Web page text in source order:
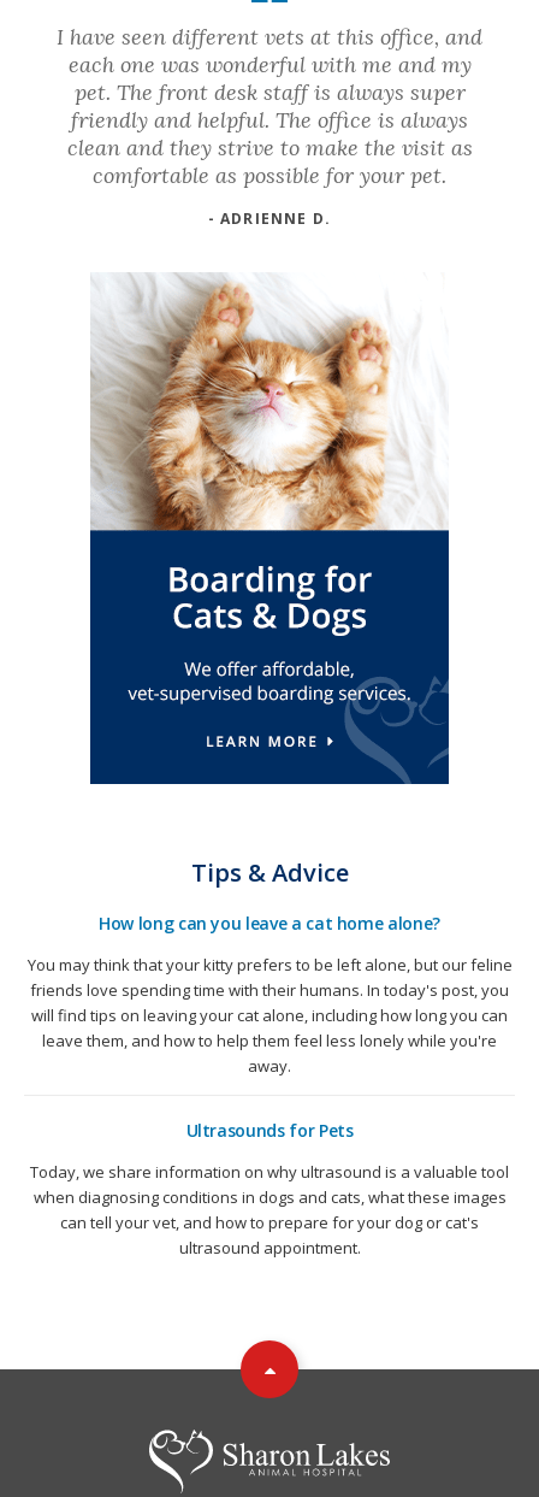
I have seen different vets at this office, and
each one was wonderful with me and my
pet. The front desk staff is always super
friendly and helpful. The office is always
clean and they strive to make the visit as
comfortable as possible for your pet.
- ADRIENNE D.
Tips & Advice
How long can you leave a cat home alone?
You may think that your kitty prefers to be left alone, but our feline
friends love spending time with their humans. In today's post, you
will find tips on leaving your cat alone, including how long you can
leave them, and how to help them feel less lonely while you're
away.
Ultrasounds for Pets
Today, we share information on why ultrasound is a valuable tool
when diagnosing conditions in dogs and cats, what these images
can tell your vet, and how to prepare for your dog or cat's
ultrasound appointment.